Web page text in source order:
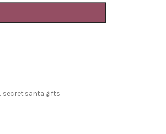
, secret santa gifts